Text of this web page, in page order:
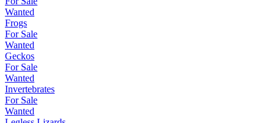
Wanted
Frogs
For Sale
Wanted
Geckos
For Sale
Wanted
Invertebrates
For Sale
Wanted